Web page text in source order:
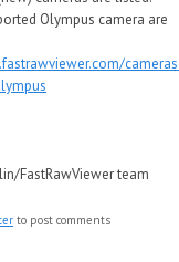
Olympus camera are
FastRawViewer team
to post comments